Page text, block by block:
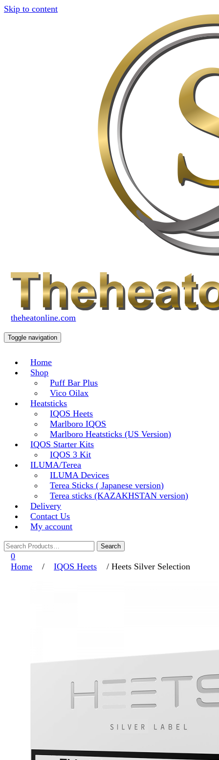
Skip to content
theheatonline.com
Toggle navigation
Home
Shop
Puff Bar Plus
Vico Oilax
Heatsticks
IQOS Heets
Marlboro IQOS
Marlboro Heatsticks (US Version)
IQOS Starter Kits
IQOS 3 Kit
ILUMA/Terea
ILUMA Devices
Terea Sticks ( Japanese version)
Terea sticks (KAZAKHSTAN version)
Delivery
Contact Us
My account
0
Home
/ IQOS Heets / Heets Silver Selection